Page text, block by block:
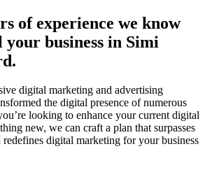
of experience we know
your business in Simi
digital marketing and advertising
the digital presence of numerous
looking to enhance your current digital
new, we can craft a plan that surpasses
redefines digital marketing for your business